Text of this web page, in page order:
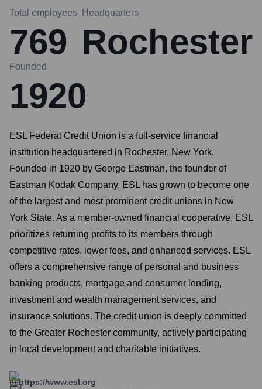
Total employees
769
Headquarters
Rochester
Founded
1920
ESL Federal Credit Union is a full-service financial
institution headquartered in Rochester, New York.
Founded in 1920 by George Eastman, the founder of
Eastman Kodak Company, ESL has grown to become one
of the largest and most prominent credit unions in New
York State. As a member-owned financial cooperative, ESL
prioritizes returning profits to its members through
competitive rates, lower fees, and enhanced services. ESL
offers a comprehensive range of personal and business
banking products, mortgage and consumer lending,
investment and wealth management services, and
insurance solutions. The credit union is deeply committed
to the Greater Rochester community, actively participating
in local development and charitable initiatives.
https://www.esl.org